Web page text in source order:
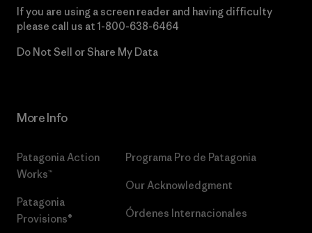
If you are using a screen reader and having difficulty
please call us at 1-800-638-6464
Do Not Sell or Share My Data
More Info
Patagonia Action
Works™
Patagonia
Provisions®
Programa Pro de Patagonia
Our Acknowledgment
Órdenes Internacionales